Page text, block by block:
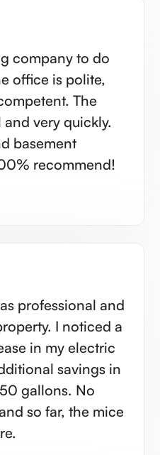
company to do
office is polite,
The
very quickly.
basement
recommend!
professional and
I noticed a
in my electric
savings in
gallons. No
so far, the mice